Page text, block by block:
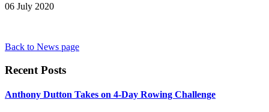
06 July 2020
Back to News page
Recent Posts
Anthony Dutton Takes on 4-Day Rowing Challenge